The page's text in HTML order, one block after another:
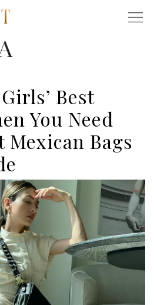
Best
You Need
Mexican Bags